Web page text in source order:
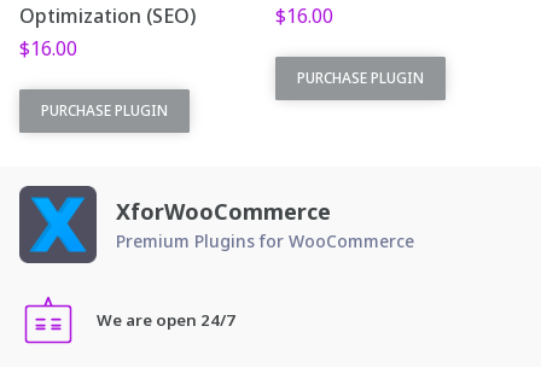
Optimization (SEO)
$16.00
This plugin is part
ofXforWooCommerce
version.
Demos come with
PURCHASE PLUGIN
$16.00
This plugin is part
ofXforWooCommerce
PURCHASE PLUGIN
XforWooCommerce
Premium Plugins for WooCommerce
We are open 24/7